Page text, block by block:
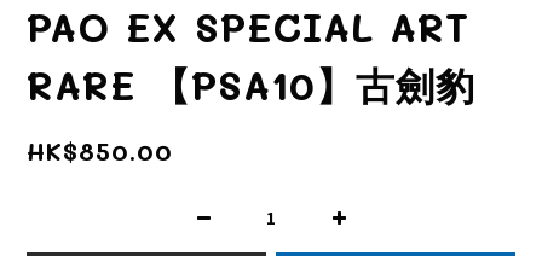
PAO EX SPECIAL ART
RARE 【PSA10】古劍豹
HK$850.00